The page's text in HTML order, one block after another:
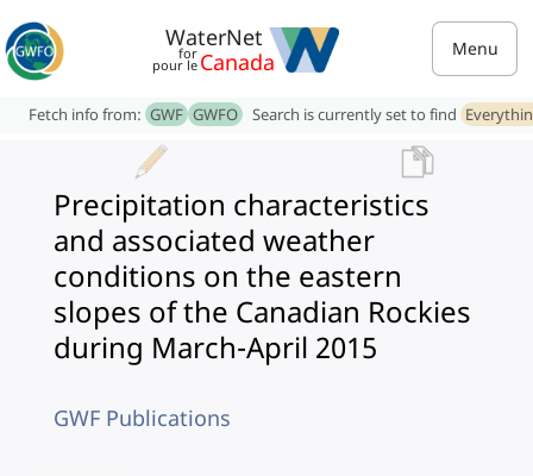
WaterNet
for
pour le Canada Menu
Fetch info from: GWF GWFO Search is currently set to find
Precipitation characteristics
and associated weather
conditions on the eastern
slopes of the Canadian Rockies
during March-April 2015
GWF Publications